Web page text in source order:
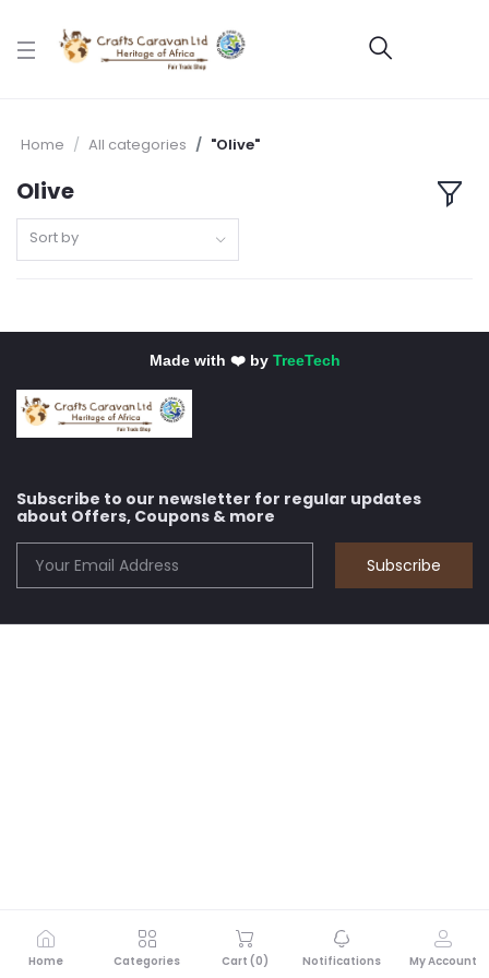
Home All categories "Olive"
Olive
Sort by
Made with ❤️ by TreeTech
Subscribe to our newsletter for regular updates
about Offers, Coupons & more
Subscribe
Home Categories Cart (0) Notifications My Account